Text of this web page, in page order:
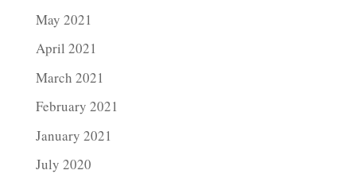
May 2021
April 2021
March 2021
February 2021
January 2021
July 2020